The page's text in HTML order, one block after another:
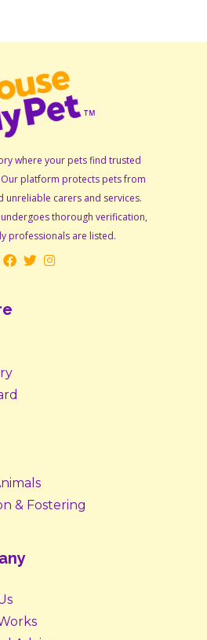
where your pets find trusted
platform protects pets from
unreliable carers and services.
undergoes thorough verification,
professionals are listed.
& Fostering